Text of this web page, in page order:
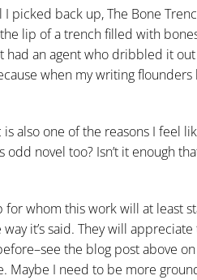
picked back up, The Bone
lip of a trench filled with
an agent who dribbled it
when my writing
also one of the reasons I feel
odd novel too? Isn’t it enough
for whom this work will at least
it’s said. They will
the blog post above
Maybe I need to be more